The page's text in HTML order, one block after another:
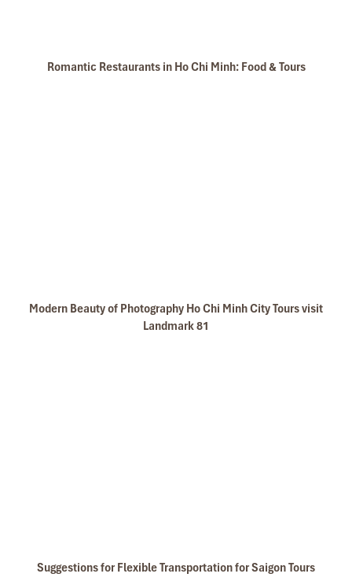
Romantic Restaurants in Ho Chi Minh: Food & Tours
Modern Beauty of Photography Ho Chi Minh City Tours visit
Landmark 81
Suggestions for Flexible Transportation for Saigon Tours